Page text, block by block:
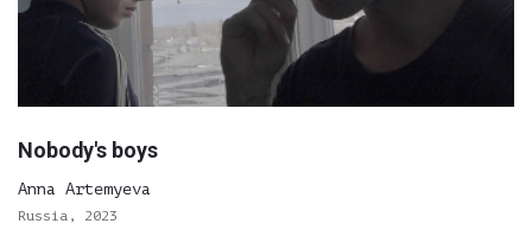
Nobody's boys
Anna Artemyeva
Russia, 2023